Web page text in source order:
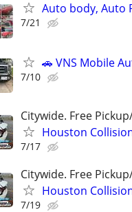
Auto body, Auto
7/21
🚗 VNS Mobile
7/10
Citywide. Free
Houston
7/17
Citywide. Free
Houston
7/19